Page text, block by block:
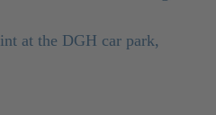
at the DGH car park,